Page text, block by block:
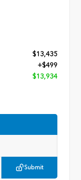
$13,435
+$499
$13,934
Submit